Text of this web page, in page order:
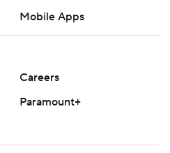
Mobile Apps
Careers
Paramount+